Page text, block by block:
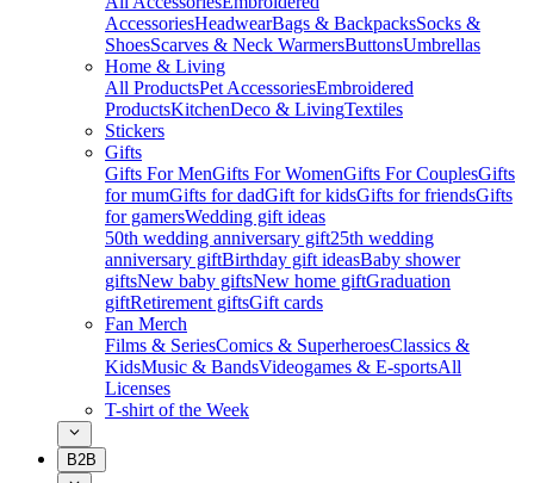
AccessoriesHeadwearBags & BackpacksSocks &
ShoesScarves & Neck WarmersButtonsUmbrellas
Home & Living
All ProductsPet AccessoriesEmbroidered
ProductsKitchenDeco & LivingTextiles
Stickers
Gifts
Gifts For MenGifts For WomenGifts For CouplesGifts
for mumGifts for dadGift for kidsGifts for friendsGifts
for gamersWedding gift ideas
50th wedding anniversary gift25th wedding
anniversary giftBirthday gift ideasBaby shower
giftsNew baby giftsNew home giftGraduation
giftRetirement giftsGift cards
Fan Merch
Films & SeriesComics & SuperheroesClassics &
KidsMusic & BandsVideogames & E-sportsAll
Licenses
T-shirt of the Week
B2B